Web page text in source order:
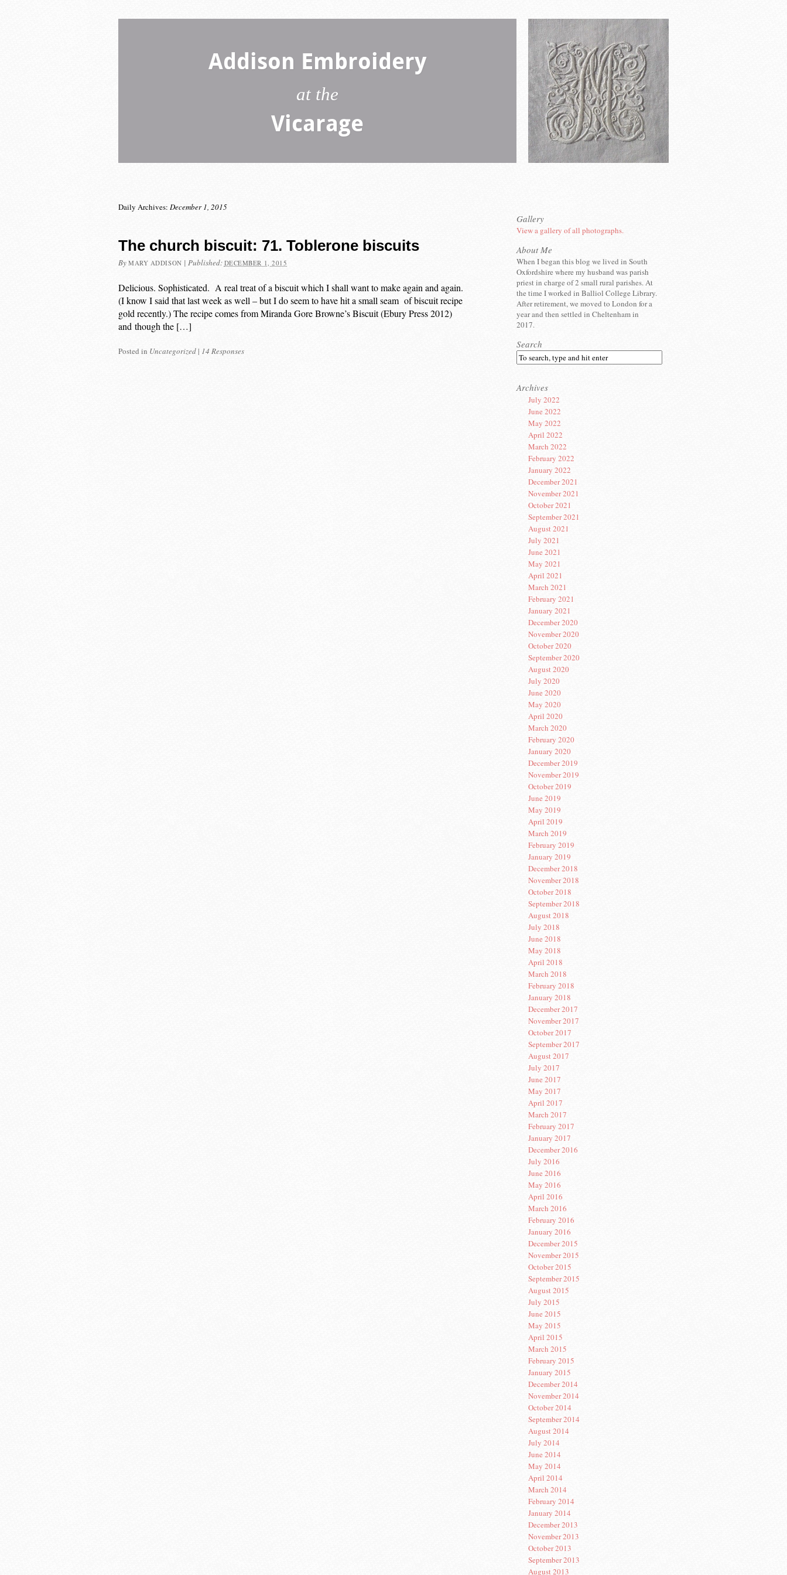
Addison Embroidery
at the
Vicarage
Daily Archives: December 1, 2015
The church biscuit: 71. Toblerone biscuits
By MARY ADDISON | Published: DECEMBER 1, 2015
Delicious. Sophisticated. A real treat of a biscuit which I shall want to make again and again.
(I know I said that last week as well – but I do seem to have hit a small seam of biscuit recipe
gold recently.) The recipe comes from Miranda Gore Browne’s Biscuit (Ebury Press 2012)
and though the […]
Posted in Uncategorized | 14 Responses
Gallery
View a gallery of all photographs.
About Me
When I began this blog we lived in South
Oxfordshire where my husband was parish
priest in charge of 2 small rural parishes. At
the time I worked in Balliol College Library.
After retirement, we moved to London for a
year and then settled in Cheltenham in
2017.
Search
Archives
July 2022
June 2022
May 2022
April 2022
March 2022
February 2022
January 2022
December 2021
November 2021
October 2021
September 2021
August 2021
July 2021
June 2021
May 2021
April 2021
March 2021
February 2021
January 2021
December 2020
November 2020
October 2020
September 2020
August 2020
July 2020
June 2020
May 2020
April 2020
March 2020
February 2020
January 2020
December 2019
November 2019
October 2019
June 2019
May 2019
April 2019
March 2019
February 2019
January 2019
December 2018
November 2018
October 2018
September 2018
August 2018
July 2018
June 2018
May 2018
April 2018
March 2018
February 2018
January 2018
December 2017
November 2017
October 2017
September 2017
August 2017
July 2017
June 2017
May 2017
April 2017
March 2017
February 2017
January 2017
December 2016
July 2016
June 2016
May 2016
April 2016
March 2016
February 2016
January 2016
December 2015
November 2015
October 2015
September 2015
August 2015
July 2015
June 2015
May 2015
April 2015
March 2015
February 2015
January 2015
December 2014
November 2014
October 2014
September 2014
August 2014
July 2014
June 2014
May 2014
April 2014
March 2014
February 2014
January 2014
December 2013
November 2013
October 2013
September 2013
August 2013